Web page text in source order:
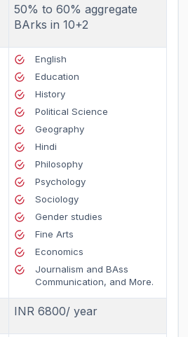
50% to 60% aggregate
BArks in 10+2
English
Education
History
Political Science
Geography
Hindi
Philosophy
Psychology
Sociology
Gender studies
Fine Arts
Economics
Journalism and BAss
Communication, and More.
INR 6800/ year